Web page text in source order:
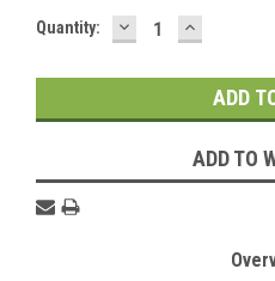
Current
Quantity: DECREASE
QUANTITY:
INCREASE
QUANTITY:
ADD TO